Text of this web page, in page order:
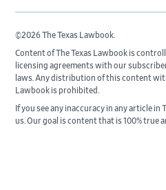
©2026 The Texas Lawbook.
Content of The Texas Lawbook is
licensing agreements with our
laws. Any distribution of this content
Lawbook is prohibited.
If you see any inaccuracy in any article in
us. Our goal is content that is 100% true